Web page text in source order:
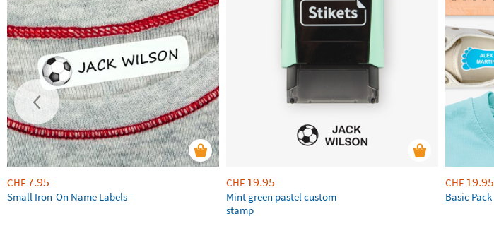
CHF7.95
Small Iron-On Name Labels
CHF 19.95
Mint green pastel custom
stamp
CHF 19.95
Basic Pack